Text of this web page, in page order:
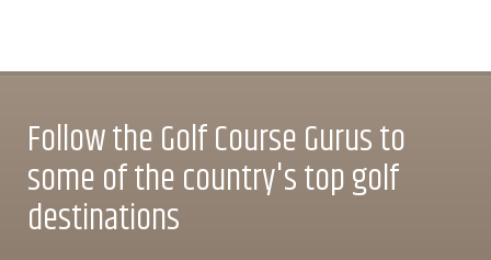
Follow the Golf Course Gurus to
some of the country's top golf
destinations